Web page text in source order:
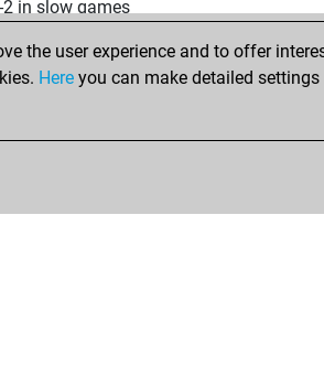
2 in slow games
account
the user experience and to offer
Here you can make detailed